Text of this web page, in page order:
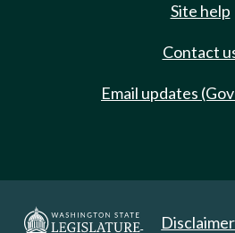
Site help
Contact
Email updates
Disclaimer